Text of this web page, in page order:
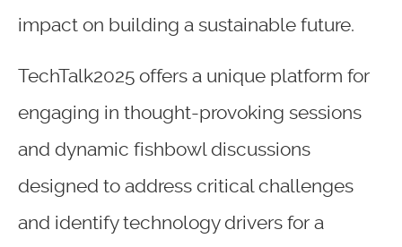
impact on building a sustainable future.
TechTalk2025 offers a unique platform for
engaging in thought-provoking sessions
and dynamic fishbowl discussions
designed to address critical challenges
and identify technology drivers for a